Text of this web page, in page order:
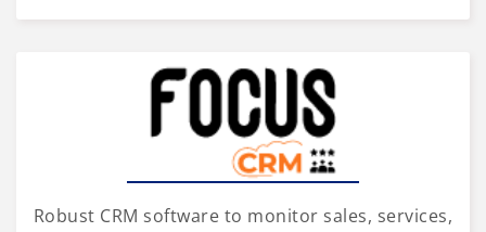
Robust CRM software to monitor sales, services,